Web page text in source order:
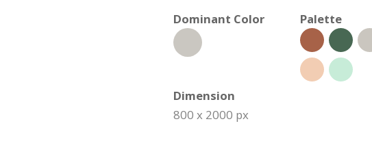
Dominant Color
Palette
Dimension
800 x 2000 px